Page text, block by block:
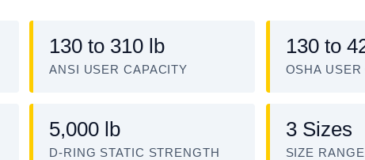
130 to 310 lb
ANSI USER CAPACITY
130 to
OSHA USER
5,000 lb
D-RING STATIC STRENGTH
3 Sizes
SIZE